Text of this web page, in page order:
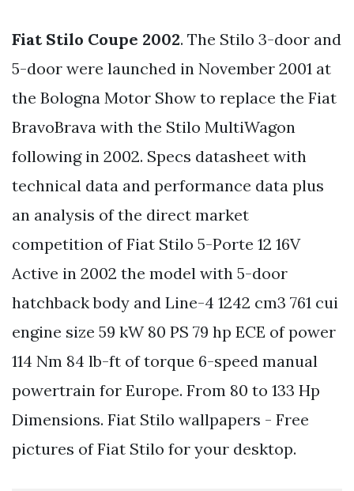
Fiat Stilo Coupe 2002. The Stilo 3-door and
5-door were launched in November 2001 at
the Bologna Motor Show to replace the Fiat
BravoBrava with the Stilo MultiWagon
following in 2002. Specs datasheet with
technical data and performance data plus
an analysis of the direct market
competition of Fiat Stilo 5-Porte 12 16V
Active in 2002 the model with 5-door
hatchback body and Line-4 1242 cm3 761 cui
engine size 59 kW 80 PS 79 hp ECE of power
114 Nm 84 lb-ft of torque 6-speed manual
powertrain for Europe. From 80 to 133 Hp
Dimensions. Fiat Stilo wallpapers - Free
pictures of Fiat Stilo for your desktop.